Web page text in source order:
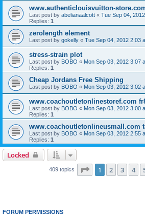
www.authenticlouisvuitton-
Last post by abelianaalcott « Tue Sep 04,
Replies: 1
zerolength element
Last post by gokelly « Tue Sep 04, 2012 2:03
stress-strain plot
Last post by BOBO « Mon Sep 03, 2012 3:07
Replies: 1
Cheap Jordans Free Shipping
Last post by BOBO « Mon Sep 03, 2012 3:02
www.coachoutletonlinestoref.com
Last post by BOBO « Mon Sep 03, 2012 3:00
Replies: 1
www.coachoutletonlineusmall.com
Last post by BOBO « Mon Sep 03, 2012 2:55
Replies: 1
Locked
409 topics Page 1of 9
1 2 3 4
FORUM PERMISSIONS